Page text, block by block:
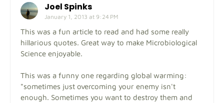
Joel Spinks
January 1, 2013 at 9:24 PM
This was a fun article to read and had some really
hillarious quotes. Great way to make Microbiological
Science enjoyable.
This was a funny one regarding global warming:
"sometimes just overcoming your enemy isn't
enough. Sometimes you want to destroy them and